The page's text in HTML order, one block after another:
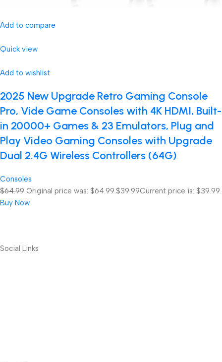
Add to compare
Quick view
Add to wishlist
2025 New Upgrade Retro Gaming Console
Pro, Vide Game Consoles with 4K HDMI, Built-
in 20000+ Games & 23 Emulators, Plug and
Play Video Gaming Consoles with Upgrade
Dual 2.4G Wireless Controllers (64G)
Consoles
$64.99 Original price was: $64.99. $39.99Current price is: $39.99.
Buy Now
Social Links